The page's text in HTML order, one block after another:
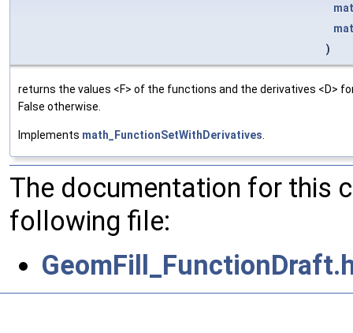
)
returns the values <F> of the functions and the derivatives <D>
False otherwise.
Implements math_FunctionSetWithDerivatives
The documentation for this
following file: